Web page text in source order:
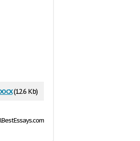
(12.6 Kb)